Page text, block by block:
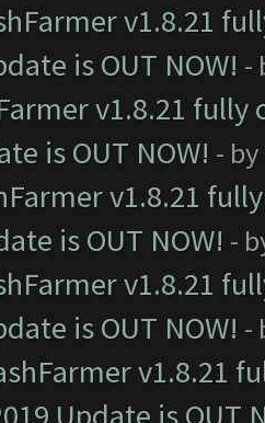
v1.8.21
is OUT NOW! -
v1.8.21
is OUT NOW! - by
v1.8.21
is OUT NOW! -
v1.8.21
is OUT NOW! -
v1.8.21